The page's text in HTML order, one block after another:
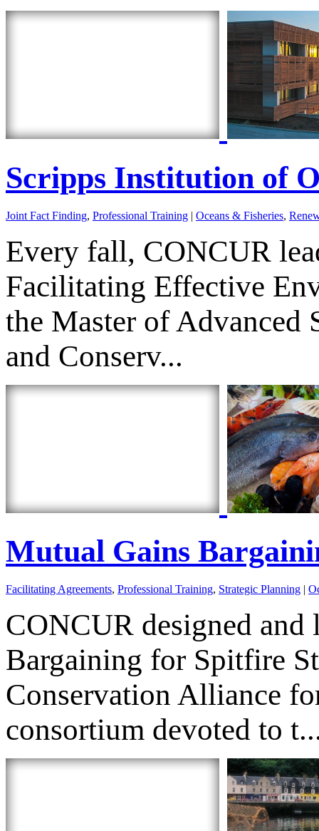
Scripps Institution of
Joint Fact Finding, Professional Training | Oceans & Fisheries,
Every fall, CONCUR
Facilitating Effective
the Master of Advanced
and Conserv...
Mutual Gains
Facilitating Agreements, Professional Training, Strategic Planning |
CONCUR designed
Bargaining for Spitfire
Conservation Alliance
consortium devoted to